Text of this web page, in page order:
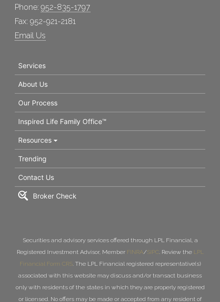
Phone: 952-835-1797
Fax: 952-921-2181
Email Us
Services
About Us
Our Process
Inspired Life Family Office™
Resources
Trending
Contact Us
Broker Check
Securities and advisory services offered through LPL Financial, a
Registered Investment Advisor, Member FINRA/SIPC. Review the LPL
Financial Form CRS. The LPL Financial registered representative(s)
associated with this website may discuss and/or transact business
only with residents of the states in which they are properly registered
or licensed. No offers may be made or accepted from any resident of